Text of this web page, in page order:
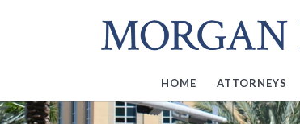
HOME ATTORNEYS